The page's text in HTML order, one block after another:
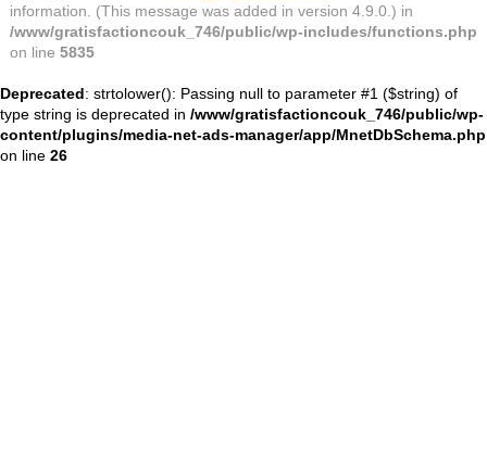
information. (This message was added in version 4.9.0.) in
/www/gratisfactioncouk_746/public/wp-includes/functions.php
on line 5835
Deprecated: strtolower(): Passing null to parameter #1 ($string) of
type string is deprecated in /www/gratisfactioncouk_746/public/wp-
content/plugins/media-net-ads-manager/app/MnetDbSchema.php
on line 26